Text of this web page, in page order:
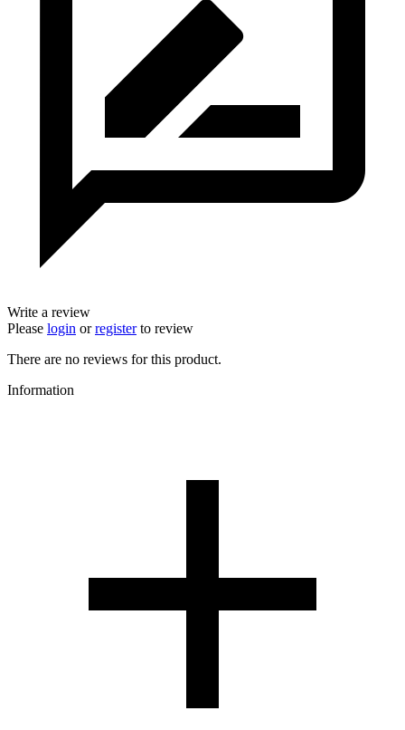
Write a review
Please login orregisterto review
There are no reviews for this product.
Information